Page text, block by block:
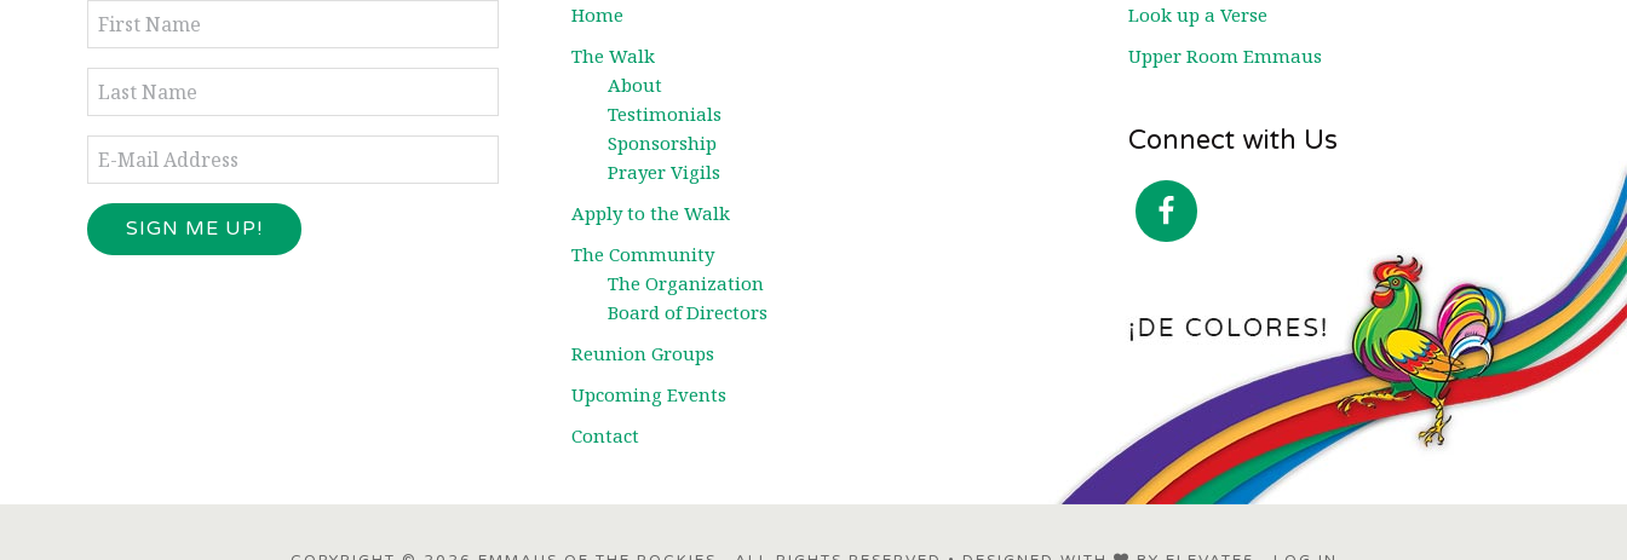
Home
The Walk
About
Testimonials
Sponsorship
Prayer Vigils
Apply to the Walk
The Community
The Organization
Board of Directors
Reunion Groups
Upcoming Events
Contact
Look up a Verse
Upper Room Emmaus
Connect with Us